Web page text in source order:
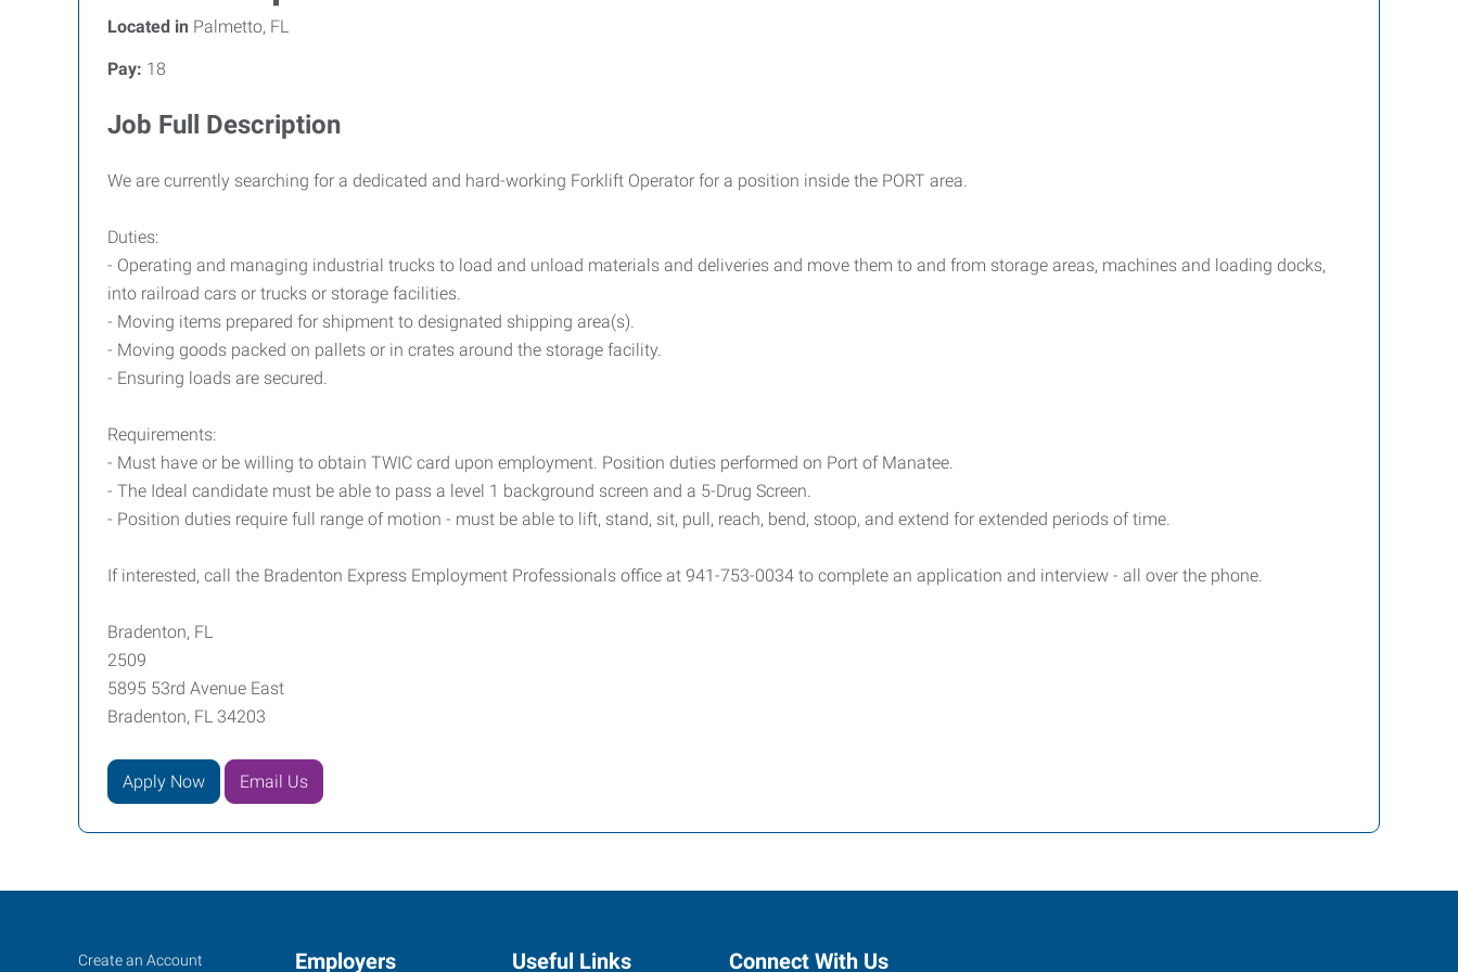
Located in Palmetto, FL
Pay: 18
Job Full Description
We are currently searching for a dedicated and hard-working Forklift Operator for a position inside the PORT area.
Duties:
- Operating and managing industrial trucks to load and unload materials and deliveries and move them to and from storage areas, machines and loading docks,
into railroad cars or trucks or storage facilities.
- Moving items prepared for shipment to designated shipping area(s).
- Moving goods packed on pallets or in crates around the storage facility.
- Ensuring loads are secured.
Requirements:
- Must have or be willing to obtain TWIC card upon employment. Position duties performed on Port of Manatee.
- The Ideal candidate must be able to pass a level 1 background screen and a 5-Drug Screen.
- Position duties require full range of motion - must be able to lift, stand, sit, pull, reach, bend, stoop, and extend for extended periods of time.
If interested, call the Bradenton Express Employment Professionals office at 941-753-0034 to complete an application and interview - all over the phone.
Bradenton, FL
2509
5895 53rd Avenue East
Bradenton, FL 34203
Apply Now Email Us
Bradenton,
Job
Search
Create an Account Employers Useful Links Connect With Us